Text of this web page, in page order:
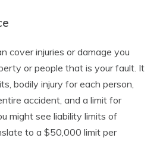
cover injuries or damage you
or people that is your fault. It
bodily injury for each person,
accident, and a limit for
might see liability limits of
to a $50,000 limit per